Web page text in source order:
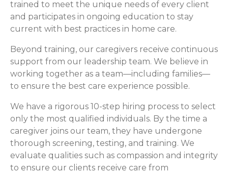
trained to meet the unique needs of every client
and participates in ongoing education to stay
current with best practices in home care.
Beyond training, our caregivers receive continuous
support from our leadership team. We believe in
working together as a team—including families—
to ensure the best care experience possible.
We have a rigorous 10-step hiring process to select
only the most qualified individuals. By the time a
caregiver joins our team, they have undergone
thorough screening, testing, and training. We
evaluate qualities such as compassion and integrity
to ensure our clients receive care from